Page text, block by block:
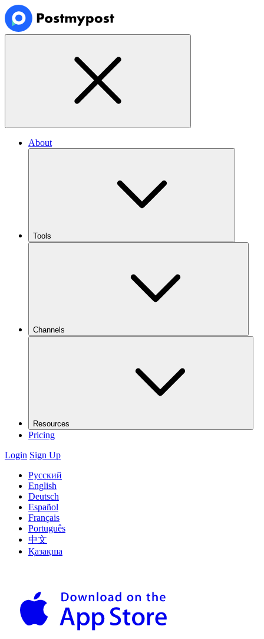
About
Tools
Channels
Resources
Pricing
Login Sign Up
Русский
English
Deutsch
Español
Français
Português
中文
Қазақша